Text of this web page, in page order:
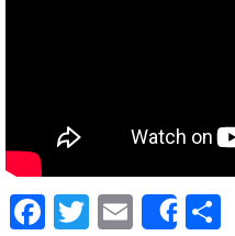
Facebook
Twitter
Email
Share